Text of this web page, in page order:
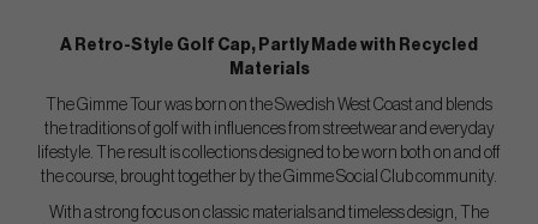
A Retro-Style Golf Cap, Partly Made with Recycled
Materials
The Gimme Tour was born on the Swedish West Coast and blends
the traditions of golf with influences from streetwear and everyday
lifestyle. The result is collections designed to be worn both on and off
the course, brought together by the Gimme Social Club community.
With a strong focus on classic materials and timeless design, The